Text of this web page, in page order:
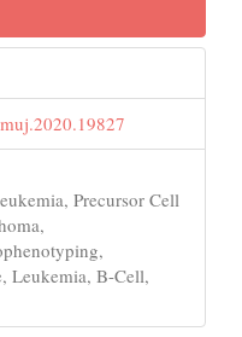
Precursor Cell
Leukemia, B-Cell,